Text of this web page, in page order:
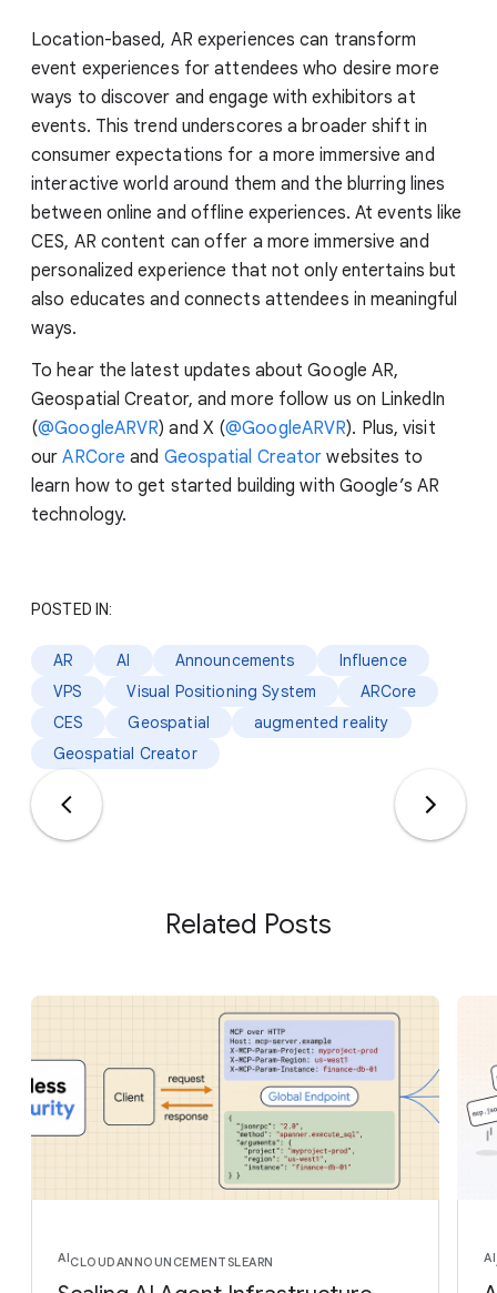
Location-based, AR experiences can transform
event experiences for attendees who desire more
ways to discover and engage with exhibitors at
events. This trend underscores a broader shift in
consumer expectations for a more immersive and
interactive world around them and the blurring lines
between online and offline experiences. At events like
CES, AR content can offer a more immersive and
personalized experience that not only entertains but
also educates and connects attendees in meaningful
ways.
To hear the latest updates about Google AR,
Geospatial Creator, and more follow us on LinkedIn
(@GoogleARVR) and X (@GoogleARVR). Plus, visit
ourARCore and Geospatial Creator websites to
learn how to get started building with Google’s AR
technology.
POSTED IN:
AR AI Announcements
Influence
VPS
Visual Positioning System
ARCore
CES
Geospatial
augmented reality
Geospatial Creator
Related Posts
AICLOUDANNOUNCEMENTSLEARN AI